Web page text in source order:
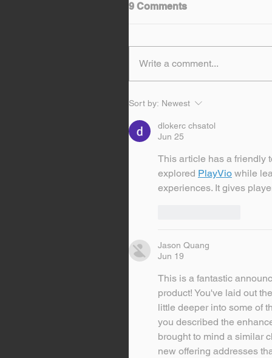
9 Comments
Write a comment...
Sort by: Newest
dlokerc chsatol
Jun 25
This article has a friendly
explored PlayVio while
experiences. It gives
Jason Quang
Jun 19
This is a fantastic
product! You've laid out
little deeper into some of
you described the
brought to mind a similar
new offering addresses